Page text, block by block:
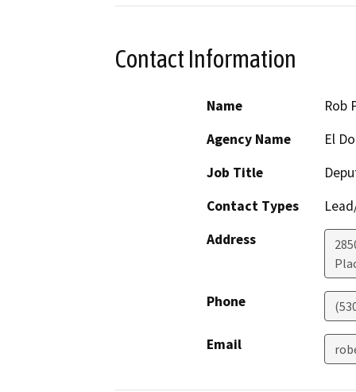
Contact Information
Name
Rob
Agency Name
El
Job Title
Contact Types
Address
Phone
Email